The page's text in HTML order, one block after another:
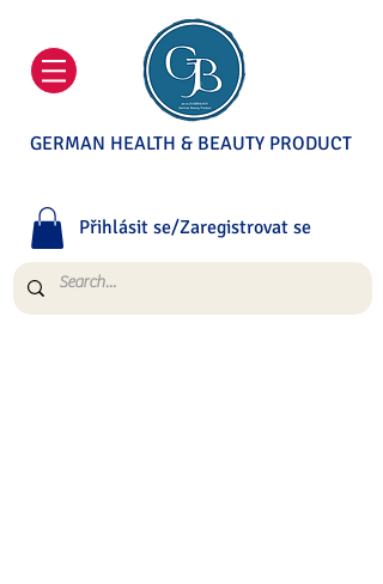
GERMAN HEALTH & BEAUTY PRODUCT
Přihlásit se/Zaregistrovat se